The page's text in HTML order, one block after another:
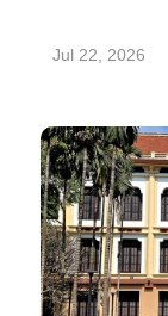
Jul 22, 2026